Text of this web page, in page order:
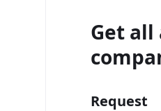
Get all
Request